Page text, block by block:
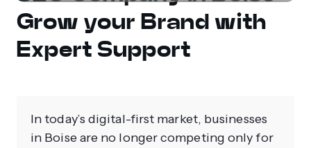
Grow your Brand with
Expert Support
In today’s digital-first market, businesses
in Boise are no longer competing only for